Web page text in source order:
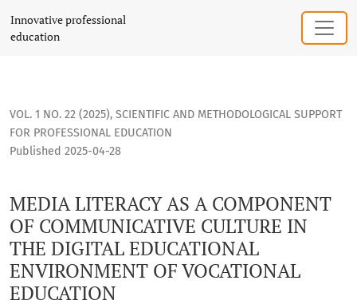
MEDIA LITERACY AS A COMPONENT OF COMMUNICATIVE
Innovative professional
education
VOL. 1 NO. 22 (2025), SCIENTIFIC AND METHODOLOGICAL SUPPORT
FOR PROFESSIONAL EDUCATION
MEDIA LITERACY AS A COMPONENT
OF COMMUNICATIVE CULTURE IN
THE DIGITAL EDUCATIONAL
ENVIRONMENT OF VOCATIONAL
EDUCATION
Published 2025-04-28